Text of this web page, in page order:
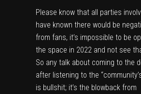
Please know that all parties
have known there would be
from fans, it’s impossible to be
the space in 2022 and not see
So any talk about coming to the
after listening to the
is bullshit; it’s the blowback from